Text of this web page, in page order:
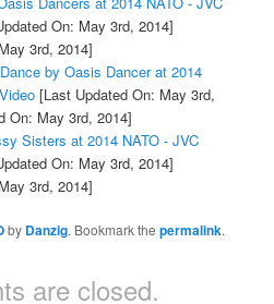
On: May 3rd, 2014]
3rd, 2014]
by Oasis Dancer at 2014
[Last Updated On: May 3rd,
On: May 3rd, 2014]
Sisters at 2014 NATO - JVC
On: May 3rd, 2014]
3rd, 2014]
by Danzig. Bookmark thepermalink.
are closed.